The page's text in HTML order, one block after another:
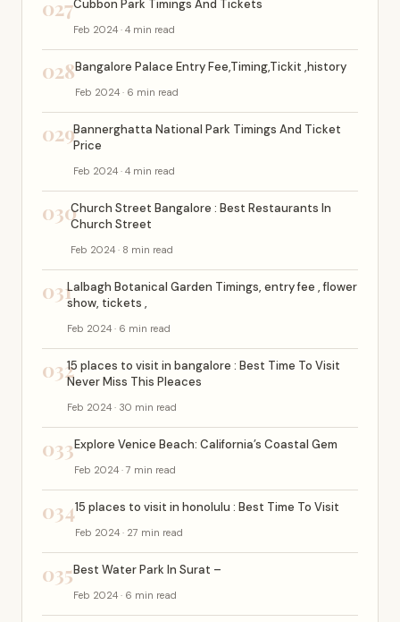
027Cubbon Park Timings And Tickets
Feb 2024 · 4 min read
028Bangalore Palace Entry Fee,Timing,Tickit ,history
Feb 2024 · 6 min read
029Bannerghatta National Park Timings And Ticket
Price
Feb 2024 · 4 min read
030Church Street Bangalore : Best Restaurants In
Church Street
Feb 2024 · 8 min read
031Lalbagh Botanical Garden Timings, entry fee , flower
show, tickets ,
Feb 2024 · 6 min read
03215 places to visit in bangalore : Best Time To Visit
Never Miss This Pleaces
Feb 2024 · 30 min read
033Explore Venice Beach: California’s Coastal Gem
Feb 2024 · 7 min read
03415 places to visit in honolulu : Best Time To Visit
Feb 2024 · 27 min read
035Best Water Park In Surat –
Feb 2024 · 6 min read